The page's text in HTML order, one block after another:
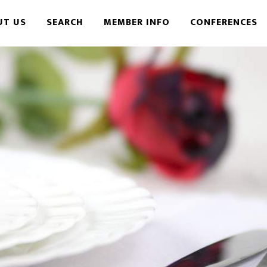
US SEARCH MEMBER INFO CONFERENCES